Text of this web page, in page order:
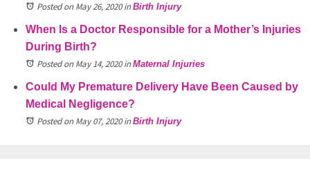
Posted on May 26, 2020inBirth Injury
When Is a Doctor Responsible for a Mother’s Injuries
During Birth?
Posted on May 14, 2020inMaternal Injuries
Could My Premature Delivery Have Been Caused by
Medical Negligence?
Posted on May 07, 2020inBirth Injury